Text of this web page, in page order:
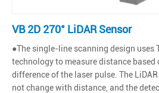
VB 2D 270° LiDAR Sensor
●The single-line scanning design
technology to measure distance
difference of the laser pulse. The
not change with distance, and the